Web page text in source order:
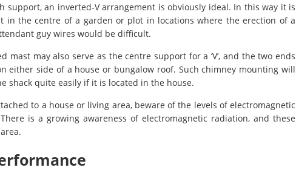
support, an inverted-V arrangement is obviously ideal. In this way it is
in the centre of a garden or plot in locations where the erection of a
guy wires would be difficult.
mast may also serve as the centre support for a ‘V’, and the two ends
either side of a house or bungalow roof. Such chimney mounting will
shack quite easily if it is located in the house.
to a house or living area, beware of the levels of electromagnetic
is a growing awareness of electromagnetic radiation, and these